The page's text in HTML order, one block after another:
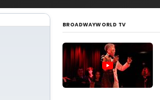
BROADWAYWORLD TV